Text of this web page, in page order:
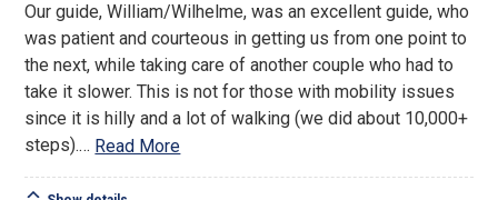
of
5
Our guide, William/Wilhelme, was an excellent guide, who
was patient and courteous in getting us from one point to
the next, while taking care of another couple who had to
take it slower. This is not for those with mobility issues
since it is hilly and a lot of walking (we did about 10,000+
steps).… Read More